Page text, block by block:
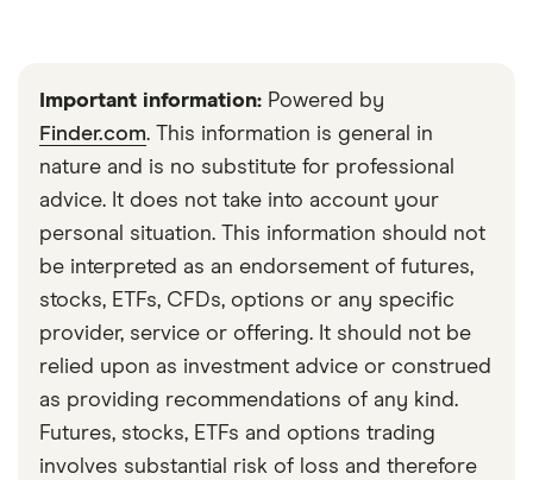
Important information: Powered by
Finder.com. This information is general in
nature and is no substitute for professional
advice. It does not take into account your
personal situation. This information should not
be interpreted as an endorsement of futures,
stocks, ETFs, CFDs, options or any specific
provider, service or offering. It should not be
relied upon as investment advice or construed
as providing recommendations of any kind.
Futures, stocks, ETFs and options trading
involves substantial risk of loss and therefore